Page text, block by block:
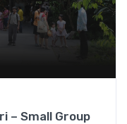
– Small Group